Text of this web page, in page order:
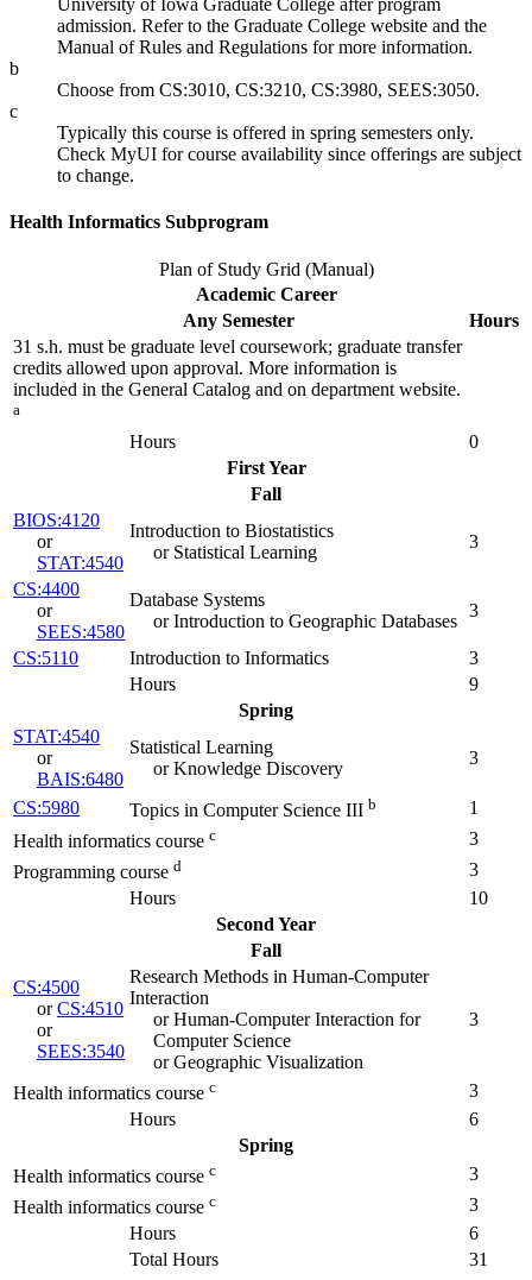
University of Iowa Graduate College after program
admission. Refer to the Graduate College website and the
Manual of Rules and Regulations for more information.
b
Choose from CS:3010, CS:3210, CS:3980, SEES:3050.
c
Typically this course is offered in spring semesters only.
Check MyUI for course availability since offerings are subject
to change.
Health Informatics Subprogram
Plan of Study Grid (Manual)
Academic Career
Any Semester
Hours
31 s.h. must be graduate level coursework; graduate transfer
credits allowed upon approval. More information is
included in the General Catalog and on department website.
a
Hours
0
First Year
Fall
BIOS:4120
or
STAT:4540
Introduction to Biostatistics
or Statistical Learning
3
CS:4400
or
SEES:4580
Database Systems
or Introduction to Geographic Databases
3
CS:5110 Introduction to Informatics
3
Hours
9
Spring
STAT:4540
or
BAIS:6480
Statistical Learning
or Knowledge Discovery
3
CS:5980 Topics in Computer Science III b
1
Health informatics course c
3
Programming course d
3
Hours
10
Second Year
Fall
CS:4500
orCS:4510
or
SEES:3540
Research Methods in Human-Computer
Interaction
or Human-Computer Interaction for
Computer Science
or Geographic Visualization
3
Health informatics course c
3
Hours
6
Spring
Health informatics course c
3
Health informatics course c
3
Hours
6
Total Hours
31